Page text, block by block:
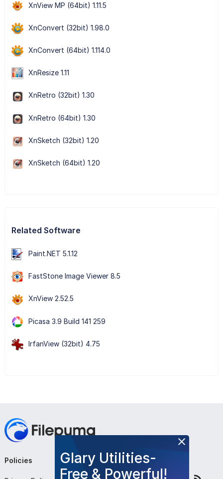
XnView MP (64bit) 1.11.5
XnConvert (32bit) 1.98.0
XnConvert (64bit) 1.114.0
XnResize 1.11
XnRetro (32bit) 1.30
XnRetro (64bit) 1.30
XnSketch (32bit) 1.20
XnSketch (64bit) 1.20
Related Software
Paint.NET 5.1.12
FastStone Image Viewer 8.5
XnView 2.52.5
Picasa 3.9 Build 141 259
IrfanView (32bit) 4.75
Glary Utilities-
Free & Powerful!
Policies Company Follow Us